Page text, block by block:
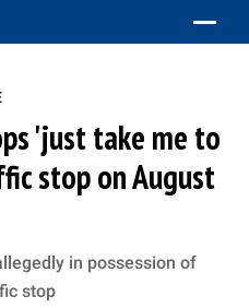
'just take me to
stop on August
in possession of
stop